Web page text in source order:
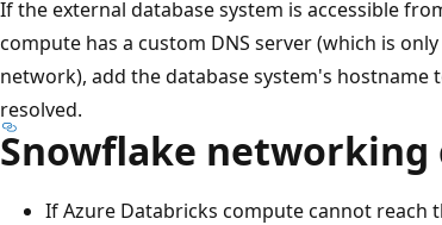
If the external database system is accessible
compute has a custom DNS server (which is
network), add the database system's hostname
resolved.
Snowflake networking
If Azure Databricks compute cannot reach